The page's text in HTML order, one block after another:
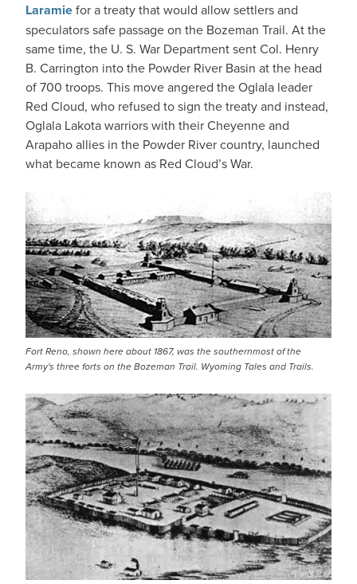
Laramiefor a treaty that would allow settlers and
speculators safe passage on the Bozeman Trail. At the
same time, the U. S. War Department sent Col. Henry
B. Carrington into the Powder River Basin at the head
of 700 troops. This move angered the Oglala leader
Red Cloud, who refused to sign the treaty and instead,
Oglala Lakota warriors with their Cheyenne and
Arapaho allies in the Powder River country, launched
what became known as Red Cloud’s War.
IMAGE
Fort Reno, shown here about 1867, was the southernmost of the
Army's three forts on the Bozeman Trail. Wyoming Tales and Trails.
IMAGE